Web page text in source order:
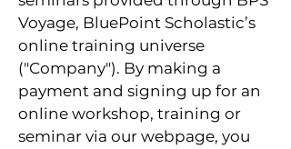
Voyage, BluePoint Scholastic’s
online training universe
("Company"). By making a
payment and signing up for an
online workshop, training or
seminar via our webpage, you